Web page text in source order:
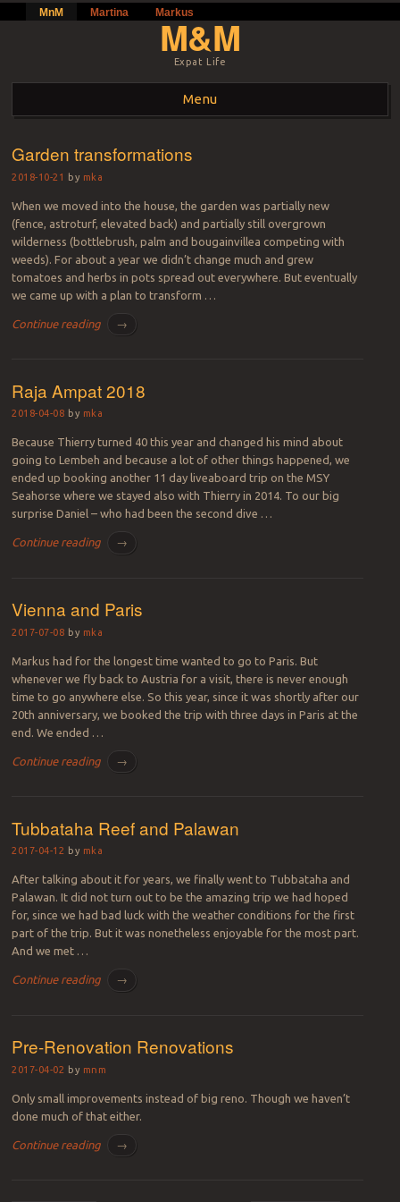
MnM Martina Markus
M&M
Expat Life
Menu
Garden transformations
2018-10-21 by mka
When we moved into the house, the garden was partially new
(fence, astroturf, elevated back) and partially still overgrown
wilderness (bottlebrush, palm and bougainvillea competing with
weeds). For about a year we didn’t change much and grew
tomatoes and herbs in pots spread out everywhere. But eventually
we came up with a plan to transform …
Continue reading →
Raja Ampat 2018
2018-04-08 by mka
Because Thierry turned 40 this year and changed his mind about
going to Lembeh and because a lot of other things happened, we
ended up booking another 11 day liveaboard trip on the MSY
Seahorse where we stayed also with Thierry in 2014. To our big
surprise Daniel – who had been the second dive …
Continue reading →
Vienna and Paris
2017-07-08 by mka
Markus had for the longest time wanted to go to Paris. But
whenever we fly back to Austria for a visit, there is never enough
time to go anywhere else. So this year, since it was shortly after our
20th anniversary, we booked the trip with three days in Paris at the
end. We ended …
Continue reading →
Tubbataha Reef and Palawan
2017-04-12 by mka
After talking about it for years, we finally went to Tubbataha and
Palawan. It did not turn out to be the amazing trip we had hoped
for, since we had bad luck with the weather conditions for the first
part of the trip. But it was nonetheless enjoyable for the most part.
And we met …
Continue reading →
Pre-Renovation Renovations
2017-04-02 by mnm
Only small improvements instead of big reno. Though we haven’t
done much of that either.
Continue reading →